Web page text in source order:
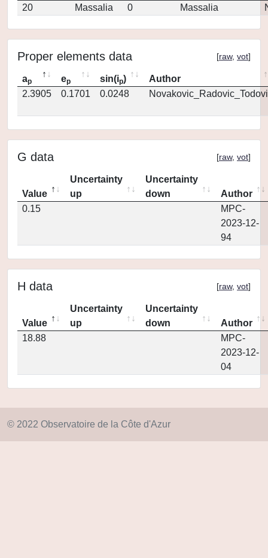
20
Massalia 0 Massalia
Proper elements data [raw, vot]
ap ep sin(ip)
Author
2.3905
0.1701 0.0248
G data [raw, vot]
Value
Uncertainty
up
Uncertainty
down
Author
0.15
MPC-
2023-12-
94
H data [raw, vot]
Value
Uncertainty
up
Uncertainty
down
Author
18.88
MPC-
2023-12-
04
© 2022 Observatoire de la Côte d'Azur